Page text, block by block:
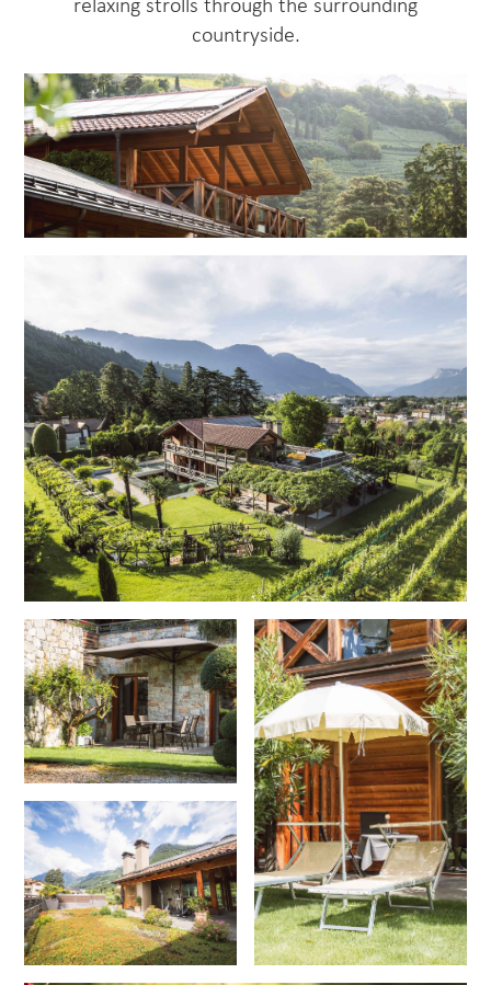
relaxing strolls through the surrounding
countryside.